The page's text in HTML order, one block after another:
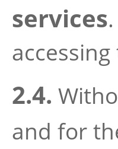
services
2.4.
and for